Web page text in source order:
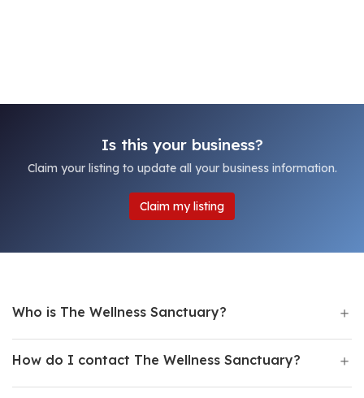
Is this your business?
Claim your listing to update all your business information.
Claim my listing
Who is The Wellness Sanctuary?
How do I contact The Wellness Sanctuary?